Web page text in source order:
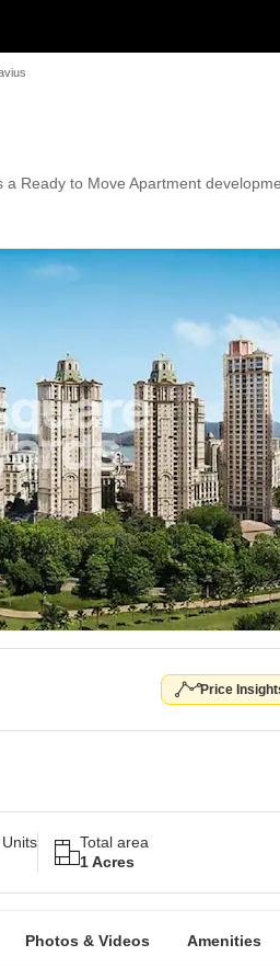
Ready to Move Apartment
Price
Total area
1 Acres
Photos & Videos Amenities